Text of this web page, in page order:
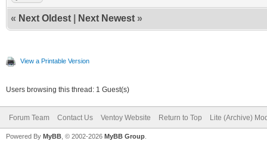
« Next Oldest Next Newest »
View a Printable Version
Users browsing this thread: 1 Guest(s)
Forum Team Contact Us Ventoy Website Return to Top Lite (Archive)
Powered By MyBB , © 2002-2026 MyBB Group